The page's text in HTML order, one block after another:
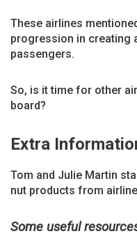
These airlines
progression in creating
passengers.
So, is it time for other
board?
Extra
Tom and Julie Martin
nut products from
Some useful